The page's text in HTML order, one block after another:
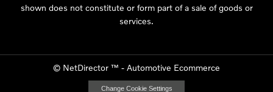
shown does not constitute or form part of a sale of goods or
services.
© NetDirector ™ - Automotive Ecommerce